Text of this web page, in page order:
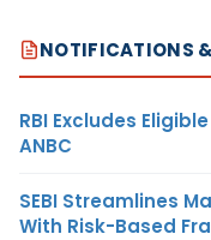
NOTIFICATIONS
RBI Excludes
ANBC
SEBI Streamlines
With Risk-Based